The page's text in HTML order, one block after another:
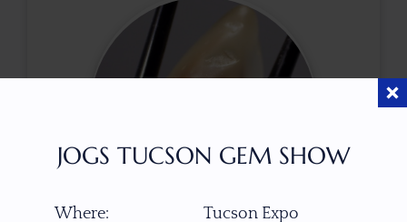
JOGS TUCSON GEM SHOW
Where:
Tucson Expo